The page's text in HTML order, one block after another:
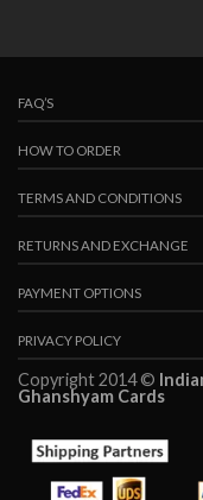
FAQ’S
HOW TO ORDER
TERMS AND CONDITIONS
RETURNS AND EXCHANGE
PAYMENT OPTIONS
PRIVACY POLICY
Copyright 2014 ©
Ghanshyam Cards